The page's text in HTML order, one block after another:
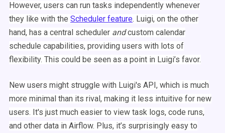
However, users can run tasks independently whenever
they like with the Scheduler feature. Luigi, on the other
hand, has a central scheduler andcustom calendar
schedule capabilities, providing users with lots of
flexibility. This could be seen as a point in Luigi’s favor.
New users might struggle with Luigi's API, which is much
more minimal than its rival, making it less intuitive for new
users. It's just much easier to view task logs, code runs,
and other data in Airflow. Plus, it’s surprisingly easy to